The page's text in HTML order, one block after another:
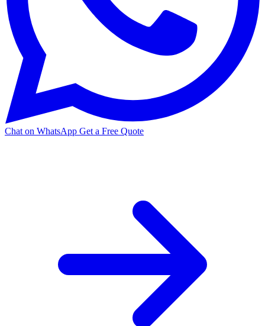
Chat on WhatsApp Get a Free Quote